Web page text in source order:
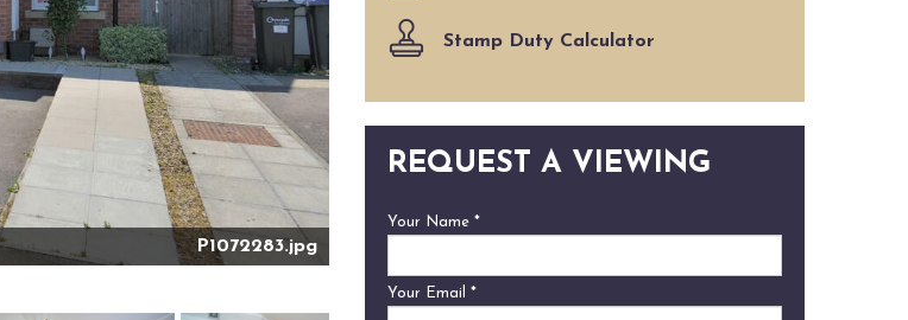
P1072283.jpg
Stamp Duty Calculator
REQUEST A VIEWING
Your Name *
Your Email *